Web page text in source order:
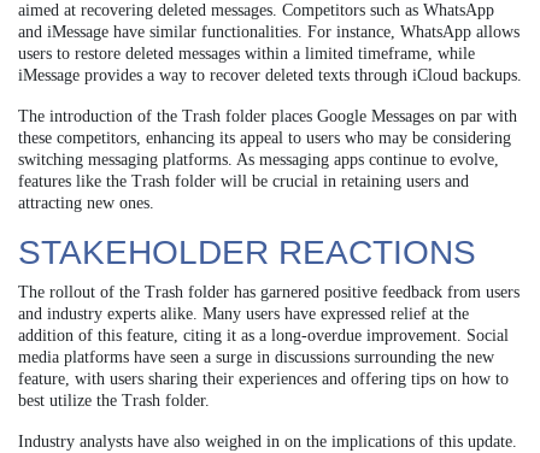
aimed at recovering deleted messages. Competitors such as WhatsApp
and iMessage have similar functionalities. For instance, WhatsApp allows
users to restore deleted messages within a limited timeframe, while
iMessage provides a way to recover deleted texts through iCloud backups.
The introduction of the Trash folder places Google Messages on par with
these competitors, enhancing its appeal to users who may be considering
switching messaging platforms. As messaging apps continue to evolve,
features like the Trash folder will be crucial in retaining users and
attracting new ones.
STAKEHOLDER REACTIONS
The rollout of the Trash folder has garnered positive feedback from users
and industry experts alike. Many users have expressed relief at the
addition of this feature, citing it as a long-overdue improvement. Social
media platforms have seen a surge in discussions surrounding the new
feature, with users sharing their experiences and offering tips on how to
best utilize the Trash folder.
Industry analysts have also weighed in on the implications of this update.